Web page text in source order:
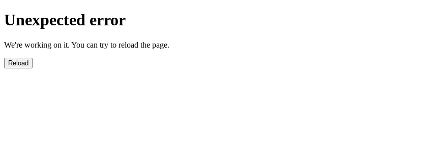
Unexpected error
We're working on it. You can try to reload the page.
Reload